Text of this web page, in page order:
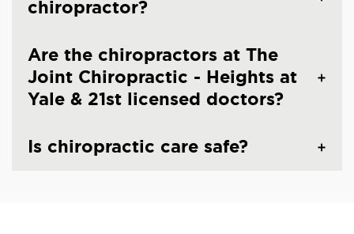
chiropractor?
Are the chiropractors at The
Joint Chiropractic - Heights at
Yale & 21st licensed doctors?
Is chiropractic care safe?